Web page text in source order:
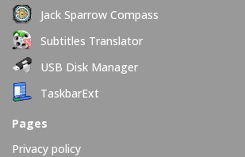
Jack Sparrow Compass
Subtitles Translator
USB Disk Manager
TaskbarExt
Pages
Privacy policy